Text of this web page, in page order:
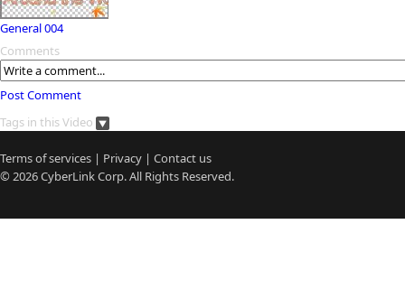
General 004
Comments
Post Comment
Tags in this Video
Terms of services | Privacy | Contact us
© 2026CyberLinkCorp. All Rights Reserved.